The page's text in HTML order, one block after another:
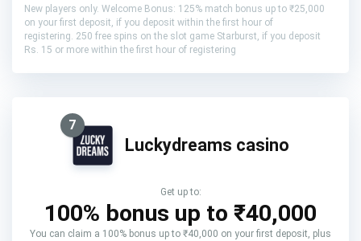
New players only. Welcome Bonus: 125% match bonus up to ₹25,000
on your first deposit, if you deposit within the first hour of
registering. 250 free spins on the slot game Starburst, if you deposit
Rs. 15 or more within the first hour of registering
7
Luckydreams casino
Get up to:
100% bonus up to ₹40,000
You can claim a 100% bonus up to ₹40,000 on your first deposit, plus